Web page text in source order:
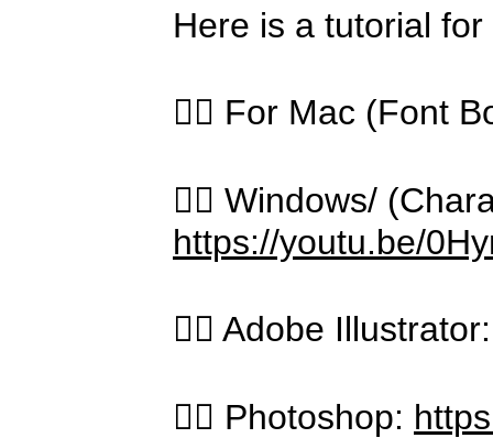
Here is a tutorial
👉🏻 For Mac (Font
👉🏻 Windows/
https://youtu.be/
👉🏻 Adobe
👉🏻 Photoshop: